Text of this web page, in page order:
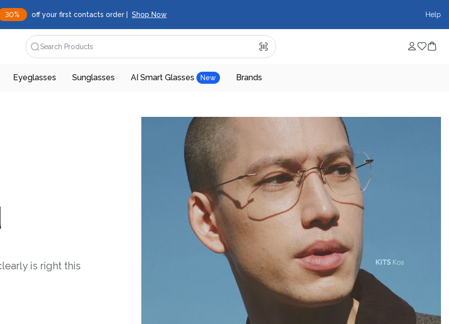
30% off your first contacts order | Shop Now Help
Search Products
Eyeglasses Sunglasses AI Smart Glasses New Brands
is right this